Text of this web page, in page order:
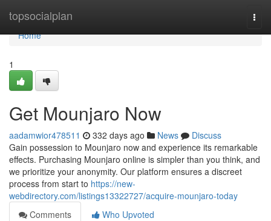
topsocialplan
Home
Home
1
Get Mounjaro Now
aadamwior478511 332 days ago News
Discuss
Gain possession to Mounjaro now and experience its remarkable
effects. Purchasing Mounjaro online is simpler than you think, and
we prioritize your anonymity. Our platform ensures a discreet
process from start to https://new-
webdirectory.com/listings13322727/acquire-mounjaro-today
Comments
Who Upvoted